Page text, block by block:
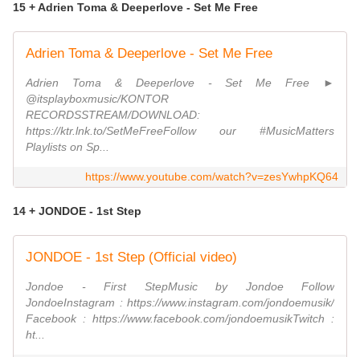
15 + Adrien Toma & Deeperlove - Set Me Free
Adrien Toma & Deeperlove - Set Me Free
Adrien Toma & Deeperlove - Set Me Free ►
@itsplayboxmusic/KONTOR
RECORDSSTREAM/DOWNLOAD:
https://ktr.lnk.to/SetMeFreeFollow our #MusicMatters
Playlists on Sp...
https://www.youtube.com/watch?v=zesYwhpKQ64
14 + JONDOE - 1st Step
JONDOE - 1st Step (Official video)
Jondoe - First StepMusic by Jondoe Follow
JondoeInstagram : https://www.instagram.com/jondoemusik/
Facebook : https://www.facebook.com/jondoemusikTwitch :
ht...